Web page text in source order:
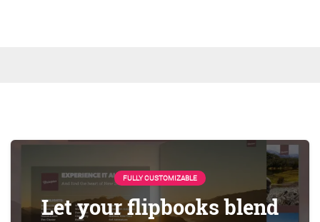
FULLY CUSTOMIZABLE
Let your flipbooks blend